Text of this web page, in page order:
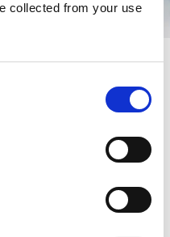
collected from your use
AMADA to be even more
parts. During the year, the
level makes it possible to
and speed up warehouse
needs better and more